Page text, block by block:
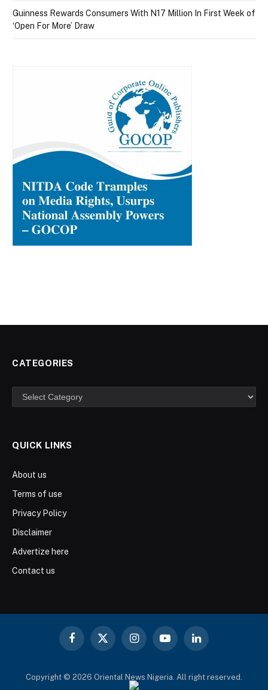
Guinness Rewards Consumers With N17 Million In First Week of
‘Open For More’ Draw
CATEGORIES
Categories
QUICK LINKS
About us
Terms of use
Privacy Policy
Disclaimer
Advertize here
Contact us
Facebook
X
InstagramYouTubeLinkedIn
Copyright © 2026 Oriental News Nigeria. All right reserved.